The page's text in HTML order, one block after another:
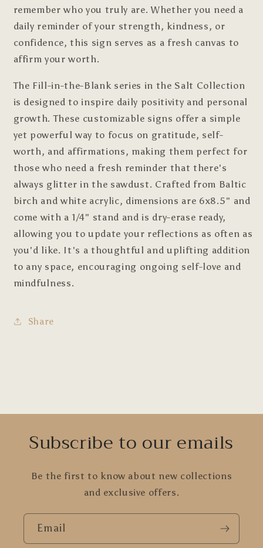
remember who you truly are. Whether you need a
daily reminder of your strength, kindness, or
confidence, this sign serves as a fresh canvas to
affirm your worth.
The Fill-in-the-Blank series in the Salt Collection
is designed to inspire daily positivity and personal
growth. These customizable signs offer a simple
yet powerful way to focus on gratitude, self-
worth, and affirmations, making them perfect for
those who need a fresh reminder that there's
always glitter in the sawdust. Crafted from Baltic
birch and white acrylic, dimensions are 6x8.5" and
come with a 1/4" stand and is dry-erase ready,
allowing you to update your reflections as often as
you'd like. It's a thoughtful and uplifting addition
to any space, encouraging ongoing self-love and
mindfulness.
Share
Subscribe to our emails
Be the first to know about new collections
and exclusive offers.
Email